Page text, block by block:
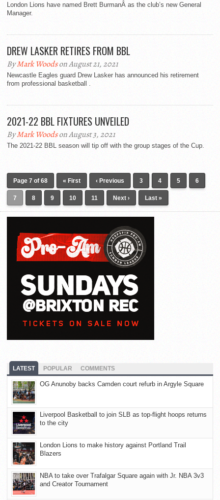
London Lions have named Brett BurmanÂ as the club’s new General
Manager.
DREW LASKER RETIRES FROM BBL
ByMark Woodson August 21, 2021
Newcastle Eagles guard Drew Lasker has announced his retirement
from professional basketball .
2021-22 BBL FIXTURES UNVEILED
ByMark Woodson August 3, 2021
The 2021-22 BBL season will tip off with the group stages of the Cup.
Page 7 of 68 « First ‹ Previous 3 4 5 6
7 8 9 10 11 Next › Last »
LATEST POPULAR COMMENTS
OG Anunoby backs Camden court refurb in Argyle Square
Liverpool Basketball to join SLB as top-flight hoops returns
to the city
London Lions to make history against Portland Trail
Blazers
NBA to take over Trafalgar Square again with Jr. NBA 3v3
and Creator Tournament